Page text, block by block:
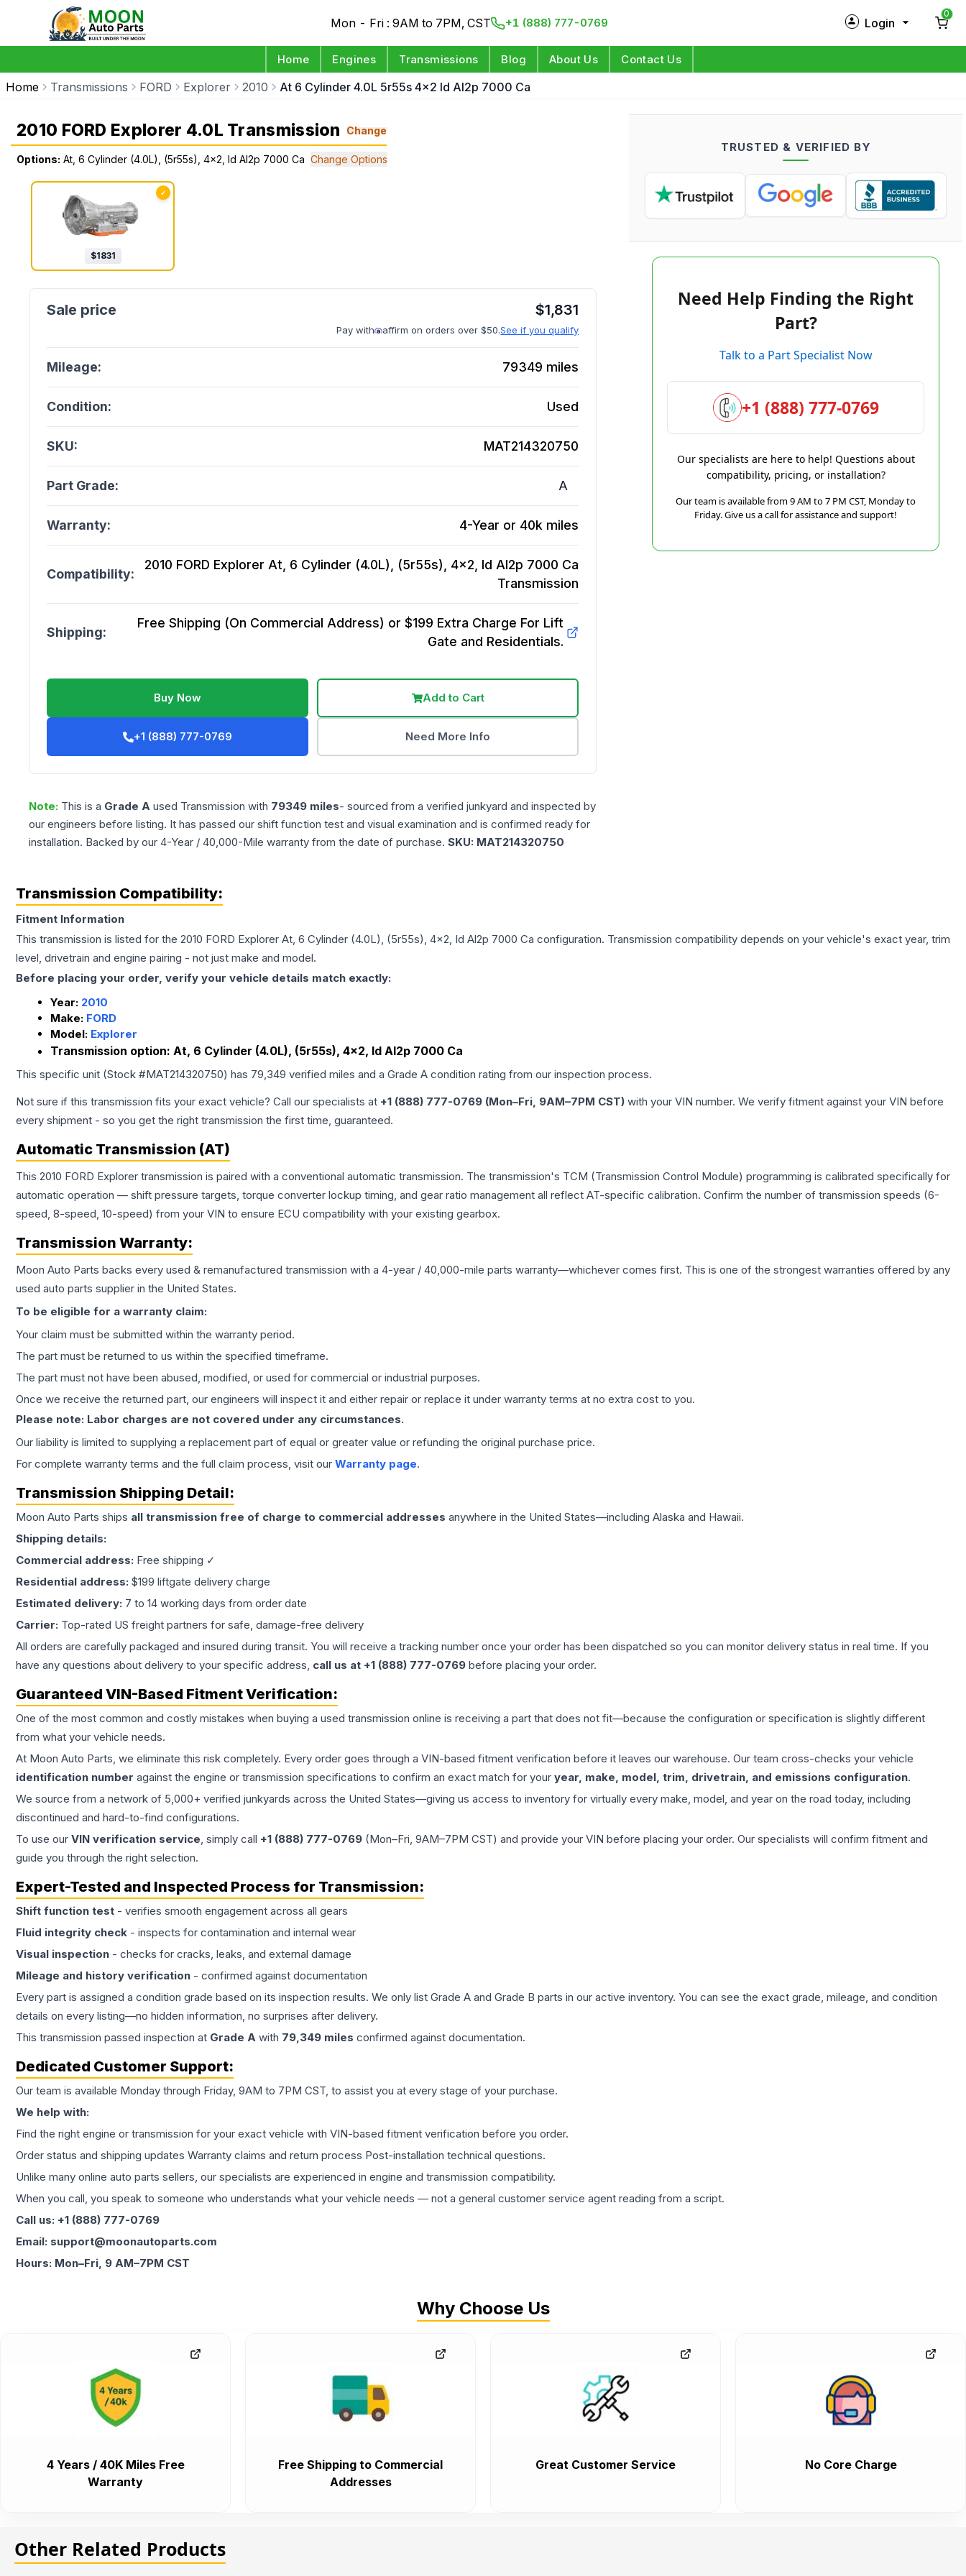
Mon - Fri : 9AM to 7PM, CST +1 (888) 777-0769 Login
Log in
0
Home Engines Transmissions Blog About Us Contact Us
Home Transmissions FORD Explorer 2010 At 6 Cylinder 4.0L 5r55s 4x2 Id Al2p 7000 Ca
2010 FORD Explorer 4.0L Transmission Change
Options: At, 6 Cylinder (4.0L), (5r55s), 4x2, Id Al2p 7000 Ca Change Options
✓
$1831
$1,831
Pay with affirm on orders over $50.See if you qualify
Mileage: 79349 miles
Condition: Used
SKU: MAT214320750
Part Grade: A
Warranty: 4-Year or 40k miles
Compatibility:
2010 FORD Explorer At, 6 Cylinder (4.0L), (5r55s), 4x2, Id Al2p 7000 Ca
Transmission
Shipping:
Free Shipping (On Commercial Address) or $199 Extra Charge For Lift
Gate and Residentials.
Buy Now Add to Cart
+1 (888) 777-0769 Need More Info
Note: This is a Grade A used Transmission with 79349 miles- sourced from a verified junkyard and inspected by
our engineers before listing. It has passed our shift function test and visual examination and is confirmed ready for
installation. Backed by our 4-Year / 40,000-Mile warranty from the date of purchase. SKU: MAT214320750
TRUSTED & VERIFIED BY
Need Help Finding the Right
Part?
Talk to a Part Specialist Now
+1 (888) 777-0769
Our specialists are here to help! Questions about
compatibility, pricing, or installation?
Our team is available from 9 AM to 7 PM CST, Monday to
Friday. Give us a call for assistance and support!
Transmission Compatibility:
Fitment Information
This transmission is listed for the 2010 FORD Explorer At, 6 Cylinder (4.0L), (5r55s), 4x2, Id Al2p 7000 Ca configuration. Transmission compatibility depends on your vehicle's exact year, trim
level, drivetrain and engine pairing - not just make and model.
Before placing your order, verify your vehicle details match exactly:
Year: 2010
Make: FORD
Model: Explorer
Transmission option: At, 6 Cylinder (4.0L), (5r55s), 4x2, Id Al2p 7000 Ca
This specific unit (Stock #MAT214320750) has 79,349 verified miles and a Grade A condition rating from our inspection process.
Not sure if this transmission fits your exact vehicle? Call our specialists at +1 (888) 777-0769 (Mon–Fri, 9AM–7PM CST) with your VIN number. We verify fitment against your VIN before
every shipment - so you get the right transmission the first time, guaranteed.
Automatic Transmission (AT)
This 2010 FORD Explorer transmission is paired with a conventional automatic transmission. The transmission's TCM (Transmission Control Module) programming is calibrated specifically for
automatic operation — shift pressure targets, torque converter lockup timing, and gear ratio management all reflect AT-specific calibration. Confirm the number of transmission speeds (6-
speed, 8-speed, 10-speed) from your VIN to ensure ECU compatibility with your existing gearbox.
Transmission Warranty:
Moon Auto Parts backs every used & remanufactured transmission with a 4-year / 40,000-mile parts warranty—whichever comes first. This is one of the strongest warranties offered by any
used auto parts supplier in the United States.
To be eligible for a warranty claim:
Your claim must be submitted within the warranty period.
The part must be returned to us within the specified timeframe.
The part must not have been abused, modified, or used for commercial or industrial purposes.
Once we receive the returned part, our engineers will inspect it and either repair or replace it under warranty terms at no extra cost to you.
Please note: Labor charges are not covered under any circumstances.
Our liability is limited to supplying a replacement part of equal or greater value or refunding the original purchase price.
For complete warranty terms and the full claim process, visit our Warranty page.
Transmission Shipping Detail:
Moon Auto Parts ships all transmission free of charge to commercial addresses anywhere in the United States—including Alaska and Hawaii.
Shipping details:
Commercial address: Free shipping ✓
Residential address: $199 liftgate delivery charge
Estimated delivery: 7 to 14 working days from order date
Carrier: Top-rated US freight partners for safe, damage-free delivery
All orders are carefully packaged and insured during transit. You will receive a tracking number once your order has been dispatched so you can monitor delivery status in real time. If you
have any questions about delivery to your specific address, call us at +1 (888) 777-0769 before placing your order.
Guaranteed VIN-Based Fitment Verification:
One of the most common and costly mistakes when buying a used transmission online is receiving a part that does not fit—because the configuration or specification is slightly different
from what your vehicle needs.
At Moon Auto Parts, we eliminate this risk completely. Every order goes through a VIN-based fitment verification before it leaves our warehouse. Our team cross-checks your vehicle
identification number against the engine or transmission specifications to confirm an exact match for your year, make, model, trim, drivetrain, and emissions configuration.
We source from a network of 5,000+ verified junkyards across the United States—giving us access to inventory for virtually every make, model, and year on the road today, including
discontinued and hard-to-find configurations.
To use our VIN verification service, simply call +1 (888) 777-0769 (Mon–Fri, 9AM–7PM CST) and provide your VIN before placing your order. Our specialists will confirm fitment and
guide you through the right selection.
Expert-Tested and Inspected Process for Transmission:
Shift function test - verifies smooth engagement across all gears
Fluid integrity check - inspects for contamination and internal wear
Visual inspection - checks for cracks, leaks, and external damage
Mileage and history verification - confirmed against documentation
Every part is assigned a condition grade based on its inspection results. We only list Grade A and Grade B parts in our active inventory. You can see the exact grade, mileage, and condition
details on every listing—no hidden information, no surprises after delivery.
This transmission passed inspection at Grade A with 79,349 miles confirmed against documentation.
Dedicated Customer Support:
Our team is available Monday through Friday, 9AM to 7PM CST, to assist you at every stage of your purchase.
We help with:
Find the right engine or transmission for your exact vehicle with VIN-based fitment verification before you order.
Order status and shipping updates Warranty claims and return process Post-installation technical questions.
Unlike many online auto parts sellers, our specialists are experienced in engine and transmission compatibility.
When you call, you speak to someone who understands what your vehicle needs — not a general customer service agent reading from a script.
Call us: +1 (888) 777-0769
Email: support@moonautoparts.com
Hours: Mon–Fri, 9 AM–7PM CST
Why Choose Us
4 Years / 40K Miles Free
Warranty
Free Shipping to Commercial
Addresses
Great Customer Service No Core Charge
Other Related Products